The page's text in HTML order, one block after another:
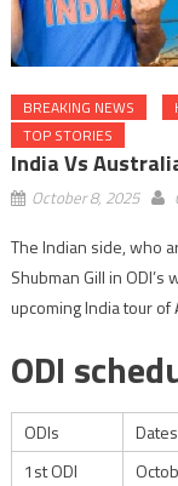
BREAKING NEWS
TOP STORIES
India Vs
October 8, 2025
The Indian side, who
Shubman Gill in
upcoming India tour
ODI
ODIs Dates
1st ODI